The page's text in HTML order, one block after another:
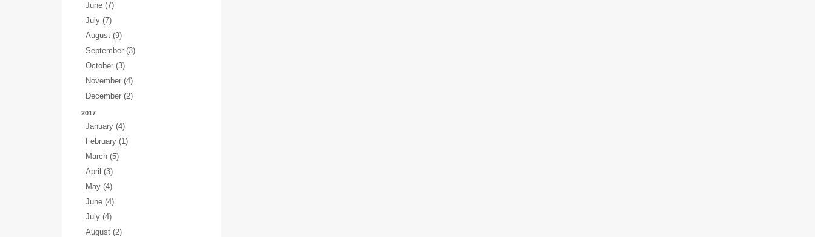
June (7)
July (7)
August (9)
September (3)
October (3)
November (4)
December (2)
2017
January (4)
February (1)
March (5)
April (3)
May (4)
June (4)
July (4)
August (2)